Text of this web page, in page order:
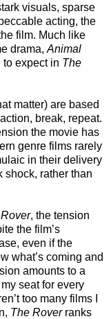
visuals, sparse
acting, the
film. Much like
drama, Animal
expect in The
matter) are based
break, repeat.
the movie has
genre films rarely
in their delivery
shock, rather than
, the tension
the film’s
even if the
what’s coming and
amounts to a
seat for every
too many films I
The Roverranks